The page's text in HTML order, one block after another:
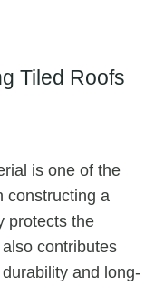
Tiled Roofs
is one of the
constructing a
protects the
contributes
and long-